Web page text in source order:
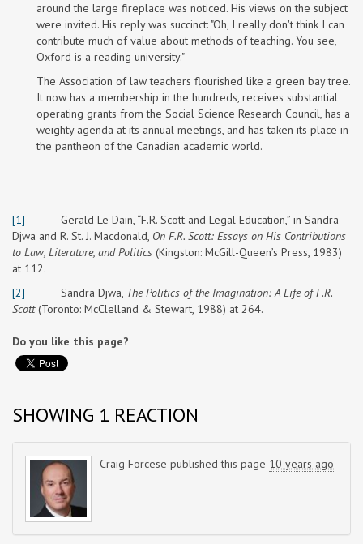
around the large fireplace was noticed. His views on the subject
were invited. His reply was succinct: "Oh, I really don't think I can
contribute much of value about methods of teaching. You see,
Oxford is a reading university."
The Association of law teachers flourished like a green bay tree.
It now has a membership in the hundreds, receives substantial
operating grants from the Social Science Research Council, has a
weighty agenda at its annual meetings, and has taken its place in
the pantheon of the Canadian academic world.
[1] Gerald Le Dain, “F.R. Scott and Legal Education,” in Sandra
Djwa and R. St. J. Macdonald, On F.R. Scott: Essays on His Contributions
to Law, Literature, and Politics (Kingston: McGill-Queen’s Press, 1983)
at 112.
[2] Sandra Djwa, The Politics of the Imagination: A Life of F.R.
Scott(Toronto: McClelland & Stewart, 1988) at 264.
Do you like this page?
SHOWING 1 REACTION
Craig Forcese published this page 10 years ago